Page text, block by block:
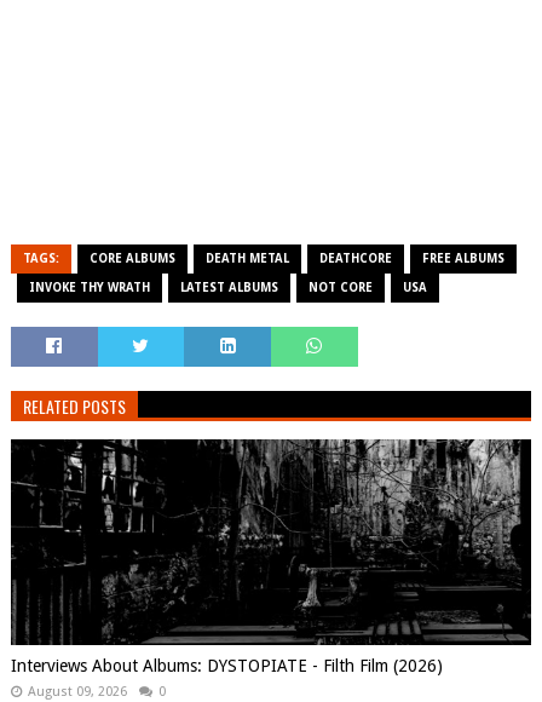
TAGS: CORE ALBUMS DEATH METAL DEATHCORE FREE ALBUMS
INVOKE THY WRATH LATEST ALBUMS NOT CORE USA
RELATED POSTS
Interviews About Albums: DYSTOPIATE - Filth Film (2026)
August 09, 2026 0